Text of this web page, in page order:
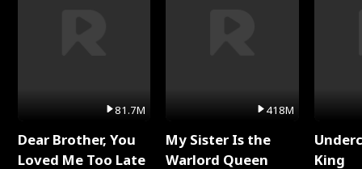
81.7M
Dear Brother, You
Loved Me Too Late
418M
My Sister Is the
Warlord Queen
King